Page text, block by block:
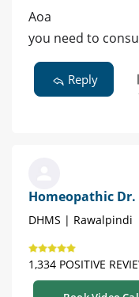
Aoa
you need to
Reply
Homeopathic
DHMS | Rawalpindi
1,334 POSITIVE